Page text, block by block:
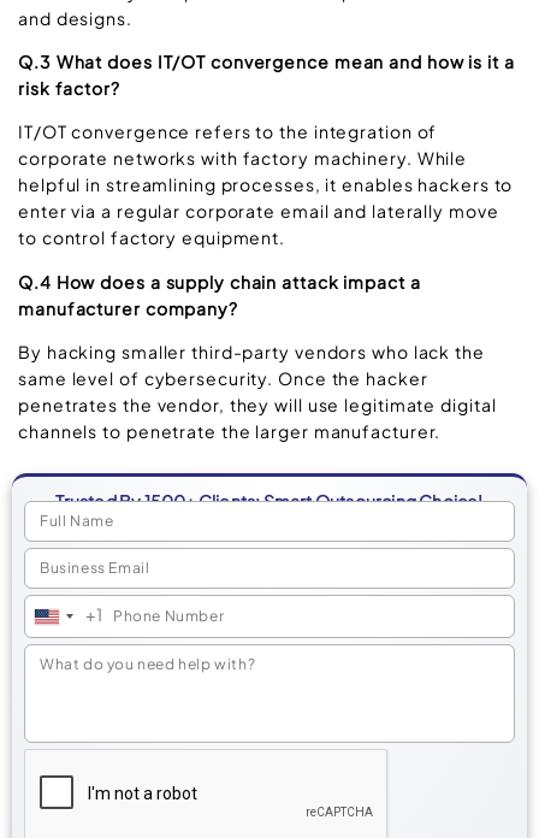
and designs.
Q.3 What does IT/OT convergence mean and how is it a
risk factor?
IT/OT convergence refers to the integration of
corporate networks with factory machinery. While
helpful in streamlining processes, it enables hackers to
enter via a regular corporate email and laterally move
to control factory equipment.
Q.4 How does a supply chain attack impact a
manufacturer company?
By hacking smaller third-party vendors who lack the
same level of cybersecurity. Once the hacker
penetrates the vendor, they will use legitimate digital
channels to penetrate the larger manufacturer.
Trusted By 1500+ Clients: Smart Outsourcing Choice!
United
States
+1